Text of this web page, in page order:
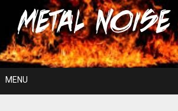
content
For The Love Of Heavy Metal
MENU